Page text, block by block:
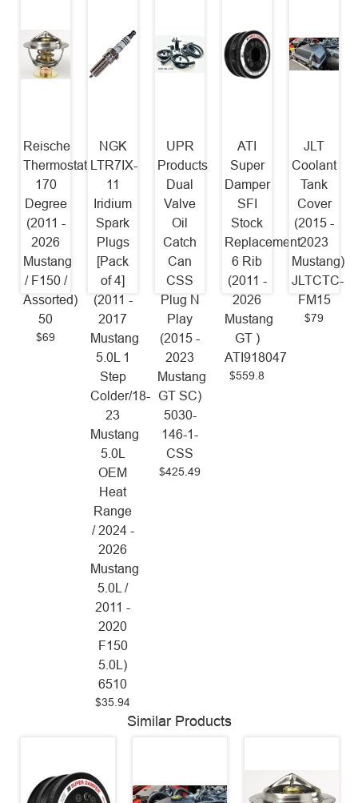
Reische
Thermostat
170
Degree
(2011 -
2026
Mustang
/ F150 /
Assorted)
50
$69
NGK
LTR7IX-
11
Iridium
Spark
Plugs
[Pack
of 4]
(2011 -
2017
Mustang
5.0L 1
Step
Colder/18-
23
Mustang
5.0L
OEM
Heat
Range
/ 2024 -
2026
Mustang
5.0L /
2011 -
2020
F150
5.0L)
6510
$35.94
UPR
Products
Dual
Valve
Oil
Catch
Can
CSS
Plug N
Play
(2015 -
2023
Mustang
GT SC)
5030-
146-1-
CSS
$425.49
ATI
Super
Damper
SFI
Stock
Replacement
6 Rib
(2011 -
2026
Mustang
GT )
ATI918047
$559.8
JLT
Coolant
Tank
Cover
(2015 -
2023
Mustang)
JLTCTC-
FM15
$79
Similar Products